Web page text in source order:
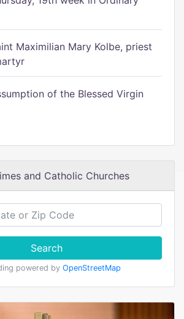
Maximilian Mary Kolbe, priest
of the Blessed Virgin
and Catholic Churches
Search
powered by OpenStreetMap